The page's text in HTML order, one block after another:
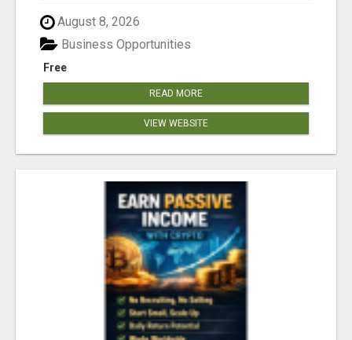
August 8, 2026
Free
Business Opportunities
READ MORE
VIEW WEBSITE